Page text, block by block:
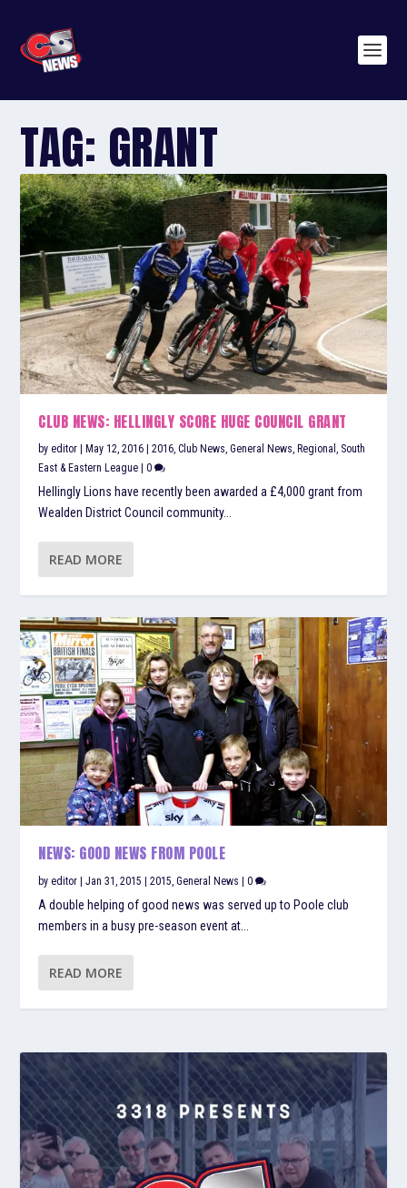
TAG: GRANT
CLUB NEWS: HELLINGLY SCORE HUGE COUNCIL GRANT
byeditor |May 12, 2016 |2016 ,Club News ,General News ,Regional
South
East & Eastern League |0
Hellingly Lions have recently been awarded a £4,000 grant from
Wealden District Council community...
READ MORE
NEWS: GOOD NEWS FROM POOLE
byeditor |Jan 31, 2015 |2015 ,General News |0
A double helping of good news was served up to Poole club
members in a busy pre-season event at...
READ MORE